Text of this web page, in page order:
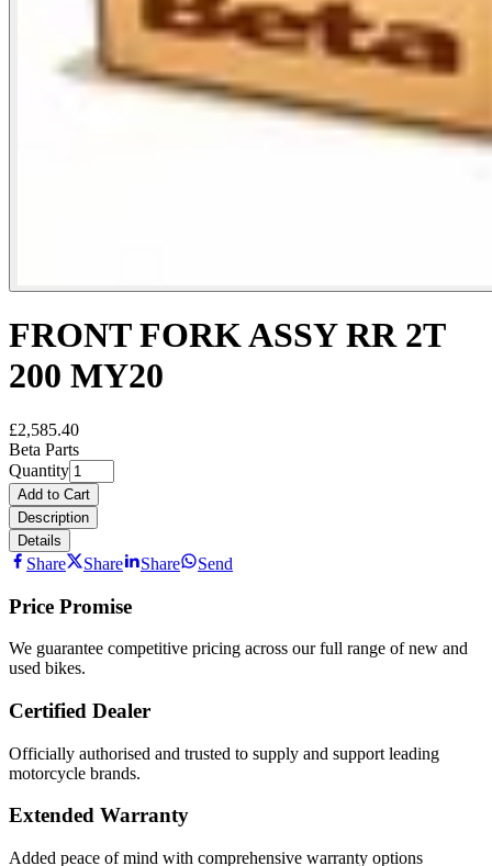
FRONT FORK ASSY RR 2T
200 MY20
£2,585.40
Beta Parts
Quantity
Add to Cart
Description
Details
Share Share Share Send
Price Promise
We guarantee competitive pricing across our full range of new and
used bikes.
Certified Dealer
Officially authorised and trusted to supply and support leading
motorcycle brands.
Extended Warranty
Added peace of mind with comprehensive warranty options